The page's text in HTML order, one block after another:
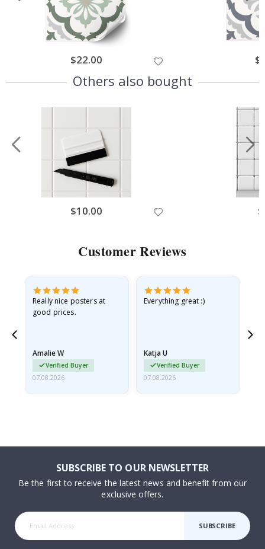
$22.00
Others also bought
$10.00
Customer Reviews
Really nice posters at
good prices.
Amalie W
Verified Buyer
07.08.2026
Everything great :)
Katja U
Verified Buyer
07.08.2026
SUBSCRIBE TO OUR NEWSLETTER
Be the first to receive the latest news and benefit from our
exclusive offers.
SUBSCRIBE